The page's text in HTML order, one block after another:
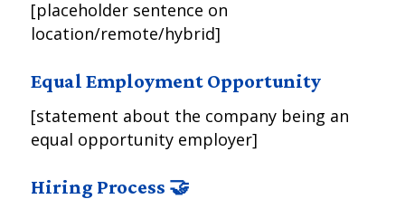
[placeholder sentence on
location/remote/hybrid]
Equal Employment Opportunity
[statement about the company being an
equal opportunity employer]
Hiring Process 🤝